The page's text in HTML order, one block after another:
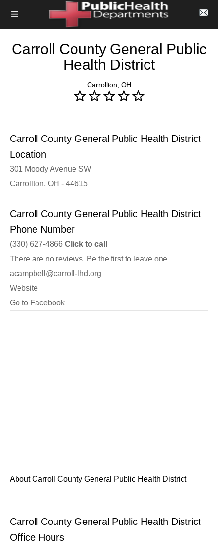
Carroll County General Public
Health District
Carrollton, OH
Carroll County General Public Health District
Location
301 Moody Avenue SW
Carrollton, OH - 44615
Carroll County General Public Health District
Phone Number
(330) 627-4866 Click to call
There are no reviews. Be the first to leave one
acampbell@carroll-lhd.org
Website
Go to Facebook
About Carroll County General Public Health District
Carroll County General Public Health District
Office Hours